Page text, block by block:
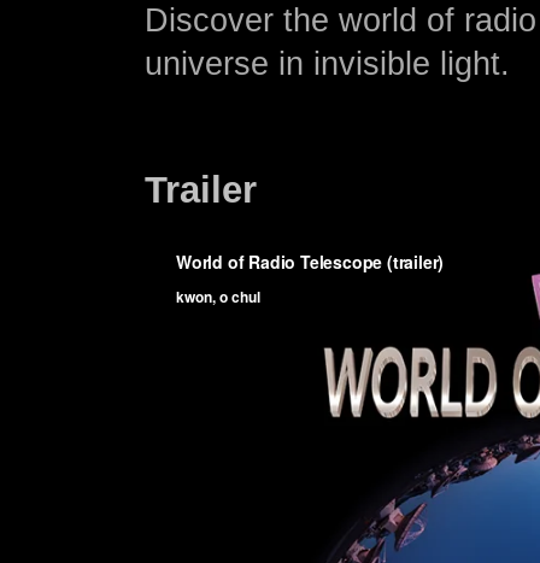
Discover the world of
universe in invisible light.
Trailer